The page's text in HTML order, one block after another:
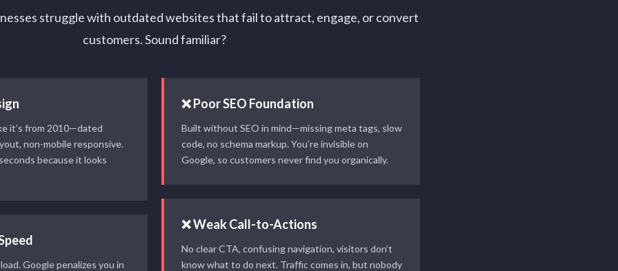
struggle with outdated websites that fail to attract, engage, or convert
customers. Sound familiar?
it’s from 2010—dated
non-mobile responsive.
because it looks
Google penalizes you in
❌ Poor SEO Foundation
Built without SEO in mind—missing meta tags, slow
code, no schema markup. You’re invisible on
Google, so customers never find you organically.
❌ Weak Call-to-Actions
No clear CTA, confusing navigation, visitors don’t
know what to do next. Traffic comes in, but nobody